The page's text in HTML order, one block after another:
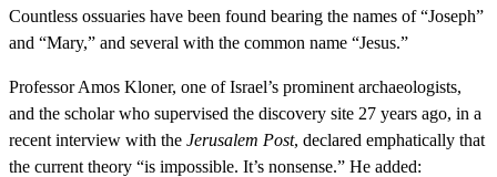
Countless ossuaries have been found bearing the names of “Joseph”
and “Mary,” and several with the common name “Jesus.”
Professor Amos Kloner, one of Israel’s prominent archaeologists,
and the scholar who supervised the discovery site 27 years ago, in a
recent interview with the Jerusalem Post, declared emphatically that
the current theory “is impossible. It’s nonsense.” He added: